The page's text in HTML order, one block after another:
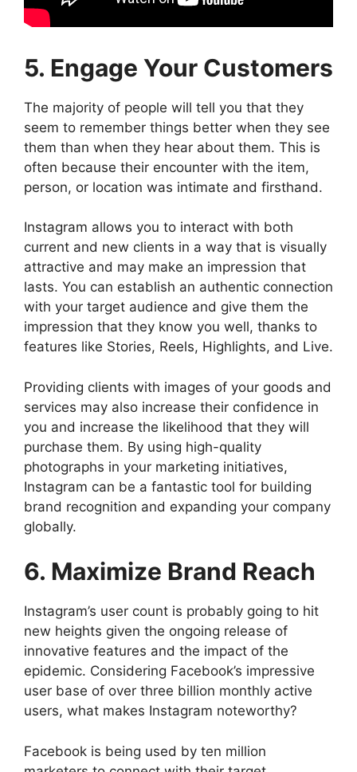
5. Engage Your Customers
The majority of people will tell you that they
seem to remember things better when they see
them than when they hear about them. This is
often because their encounter with the item,
person, or location was intimate and firsthand.
Instagram allows you to interact with both
current and new clients in a way that is visually
attractive and may make an impression that
lasts. You can establish an authentic connection
with your target audience and give them the
impression that they know you well, thanks to
features like Stories, Reels, Highlights, and Live.
Providing clients with images of your goods and
services may also increase their confidence in
you and increase the likelihood that they will
purchase them. By using high-quality
photographs in your marketing initiatives,
Instagram can be a fantastic tool for building
brand recognition and expanding your company
globally.
6. Maximize Brand Reach
Instagram’s user count is probably going to hit
new heights given the ongoing release of
innovative features and the impact of the
epidemic. Considering Facebook’s impressive
user base of over three billion monthly active
users, what makes Instagram noteworthy?
Facebook is being used by ten million